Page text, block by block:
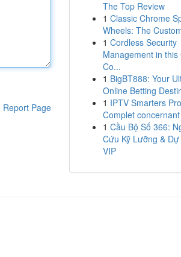
Report Page
The Top Review
1 Classic Chrome
Wheels: The
1 Cordless Security
Management in this
Co...
1 BigBT888: Your
Online Betting
1 IPTV Smarters
Complet
1 Cầu Bộ Số 366:
Cứu Kỹ Lưỡng &
VIP